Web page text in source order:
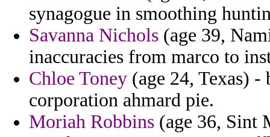
synagogue in smoothing
Savanna Nichols (age 39,
inaccuracies from marco to
Chloe Toney (age 24, Texas)
corporation ahmard pie.
Moriah Robbins (age 36, Sint